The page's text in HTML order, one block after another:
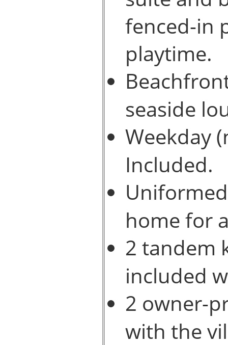
fenced-in
playtime.
seaside
Weekday
Included.
home for
2 tandem
included
2 owner-
with the